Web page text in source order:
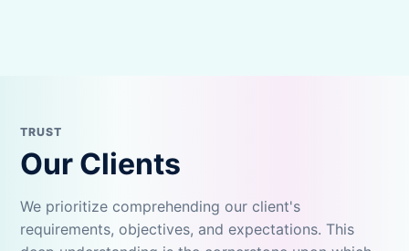
TRUST
Our Clients
We prioritize comprehending our client's
requirements, objectives, and expectations. This